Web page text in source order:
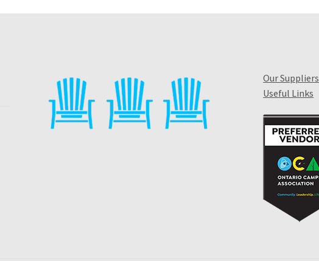
Our Suppliers
Useful Links